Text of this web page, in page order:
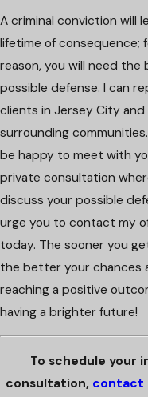
A criminal conviction will
lifetime of consequence;
reason, you will need the
possible defense. I can
clients in Jersey City
surrounding
be happy to meet with
private consultation
discuss your possible
urge you to contact my
today. The sooner you
the better your chances
reaching a positive
having a brighter future!
To schedule your
consultation, contact